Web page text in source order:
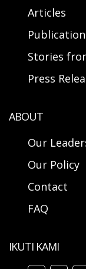
Articles
Stories
Press
ABOUT
Our
Our Policy
Contact
FAQ
IKUTI KAMI